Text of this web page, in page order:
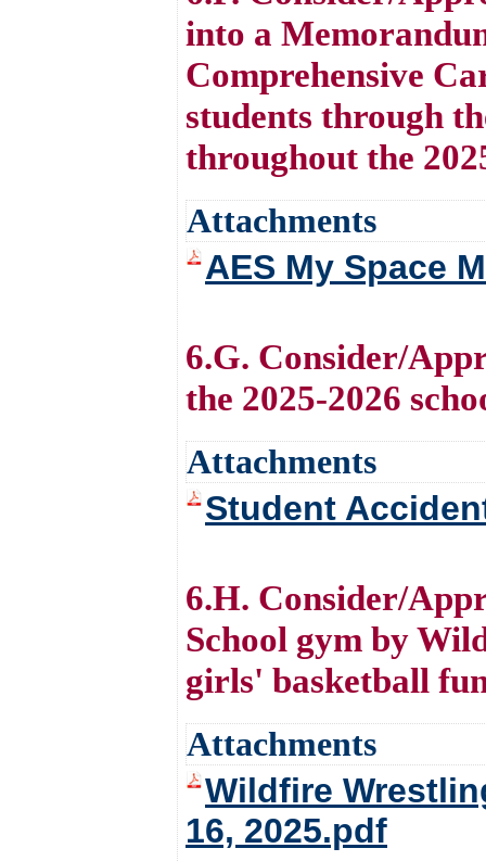
into a
Comprehensive
students through
throughout the
Attachments
AES My Space
6.G. Consider/
the 2025-2026
Attachments
Student
6.H. Consider/
School gym by
girls' basketball
Attachments
Wildfire
16, 2025.pdf